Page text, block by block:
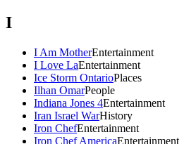
I
I Am MotherEntertainment
I Love LaEntertainment
Ice Storm OntarioPlaces
Ilhan OmarPeople
Indiana Jones 4Entertainment
Iran Israel WarHistory
Iron ChefEntertainment
Iron Chef AmericaEntertainment